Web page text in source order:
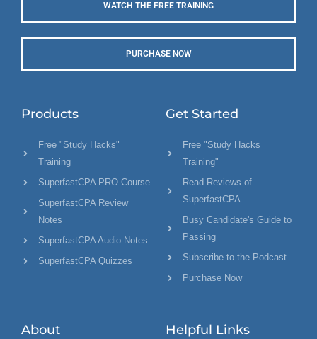
WATCH THE FREE TRAINING
PURCHASE NOW
Products
Free "Study Hacks"
Training
SuperfastCPA PRO Course
SuperfastCPA Review
Notes
SuperfastCPA Audio Notes
SuperfastCPA Quizzes
Get Started
Free "Study Hacks
Training"
Read Reviews of
SuperfastCPA
Busy Candidate's Guide to
Passing
Subscribe to the Podcast
Purchase Now
About Helpful Links